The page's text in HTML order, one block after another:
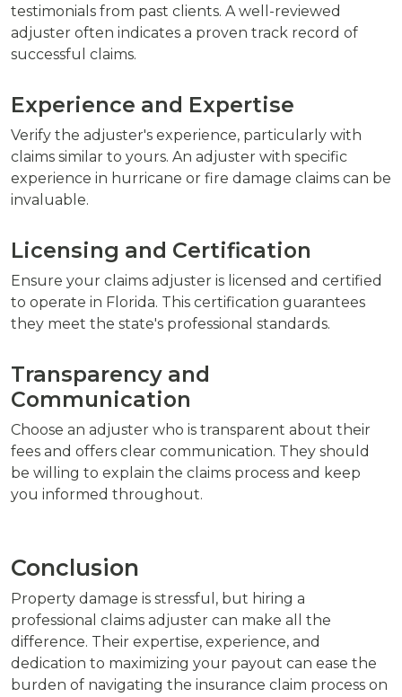
testimonials from past clients. A well-reviewed
adjuster often indicates a proven track record of
successful claims.
Experience and Expertise
Verify the adjuster's experience, particularly with
claims similar to yours. An adjuster with specific
experience in hurricane or fire damage claims can be
invaluable.
Licensing and Certification
Ensure your claims adjuster is licensed and certified
to operate in Florida. This certification guarantees
they meet the state's professional standards.
Transparency and
Communication
Choose an adjuster who is transparent about their
fees and offers clear communication. They should
be willing to explain the claims process and keep
you informed throughout.
Conclusion
Property damage is stressful, but hiring a
professional claims adjuster can make all the
difference. Their expertise, experience, and
dedication to maximizing your payout can ease the
burden of navigating the insurance claim process on